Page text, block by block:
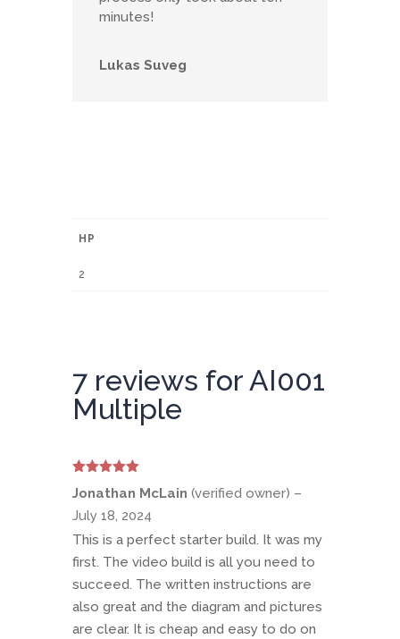
minutes!
Lukas Suveg
HP
2
7 reviews for AI001
Multiple
of 5
Jonathan McLain (verified owner) –
July 18, 2024
This is a perfect starter build. It was my
first. The video build is all you need to
succeed. The written instructions are
also great and the diagram and pictures
are clear. It is cheap and easy to do on